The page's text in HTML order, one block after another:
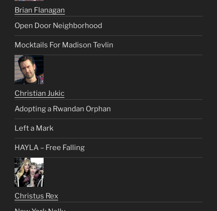
Brian Flanagan
Open Door Neighborhood
Mocktails For Madison Tevlin
Christian Jukic
Adopting a Rwandan Orphan
Left a Mark
HAYLA – Free Falling
Christus Rex